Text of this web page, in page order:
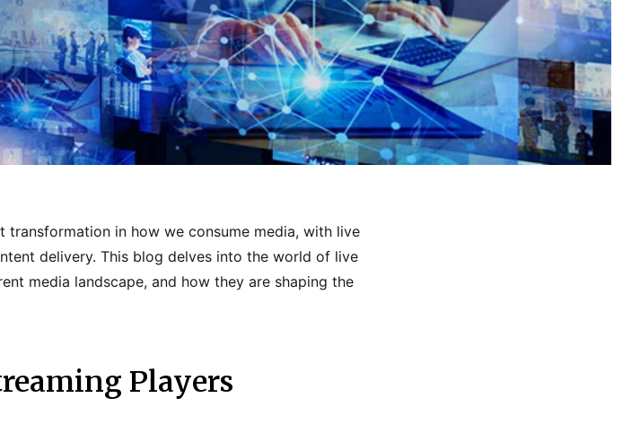
in how we consume media, with live
delivery. This blog delves into the world of live
media landscape, and how they are shaping the
Players